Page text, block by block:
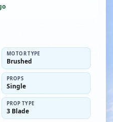
MOTOR TYPE
Brushed
PROPS
Single
PROP TYPE
3 Blade